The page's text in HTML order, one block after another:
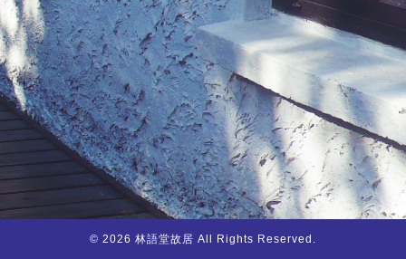
© 2026 林語堂故居 All Rights Reserved.